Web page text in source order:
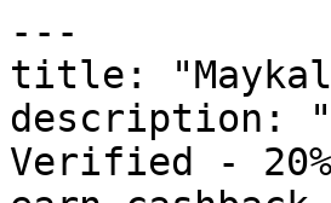
---
title: "Maykala
description:
Verified -